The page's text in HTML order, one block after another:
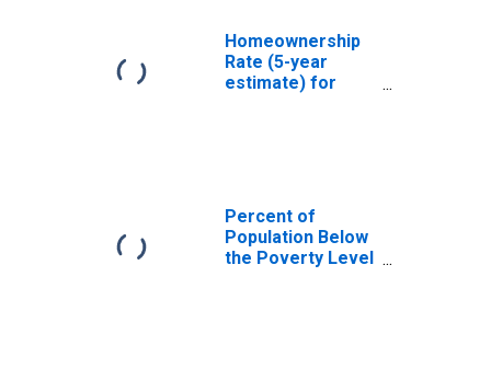
Homeownership
Rate (5-year
estimate) for
Percent of
Population Below
the Poverty Level